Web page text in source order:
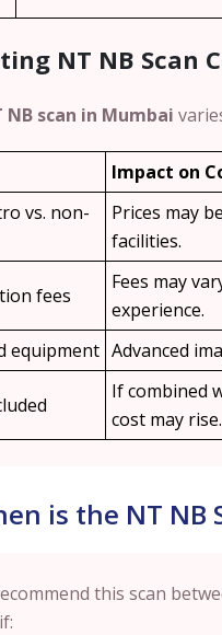
NT NB Scan
scan in Mumbai
Impact on
vs. non-
Prices may
facilities.
fees
Fees may
experience.
equipment Advanced
If combined
cost may rise.
is the NT NB
this scan